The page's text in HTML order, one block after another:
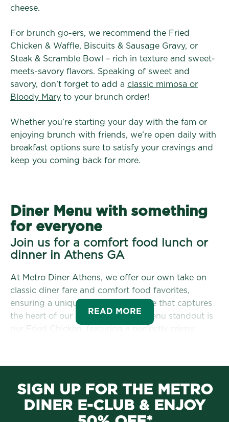
cheese.
For brunch go-ers, we recommend the Fried
Chicken & Waffle, Biscuits & Sausage Gravy, or
Steak & Scramble Bowl – rich in texture and sweet-
meets-savory flavors. Speaking of sweet and
savory, don’t forget to add a classic mimosa or
Bloody Mary to your brunch order!
Whether you’re starting your day with the fam or
enjoying brunch with friends, we’re open daily with
breakfast options sure to satisfy your cravings and
keep you coming back for more.
Diner Menu with something
for everyone
Join us for a comfort food lunch or
dinner in Athens GA
At Metro Diner Athens, we offer our own take on
classic diner fare and comfort food favorites,
ensuring a unique dining experience that captures
the heart of our community. One menu standout is
our Fried Chicken, featuring a perfectly crispy
salad, or as a dinner time platter! You can even get
family! This dish has quickly become a local
favorite, drawing in regulars and newcomers who
crave Southern comfort food in Athens, GA.
READ MORE
SIGN UP FOR THE METRO
DINER E-CLUB & ENJOY